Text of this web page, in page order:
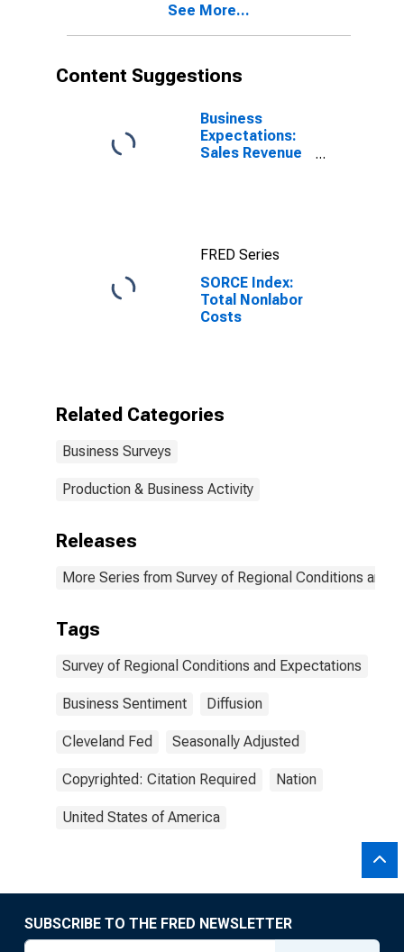
See More...
Content Suggestions
Business
Expectations:
Sales Revenue
FRED Series
SORCE Index:
Total Nonlabor
Costs
Related Categories
Business Surveys
Production & Business Activity
Releases
More Series from Survey of Regional Conditions and
Tags
Survey of Regional Conditions and Expectations
Business Sentiment Diffusion
Cleveland Fed Seasonally Adjusted
Copyrighted: Citation Required Nation
United States of America
SUBSCRIBE TO THE FRED NEWSLETTER